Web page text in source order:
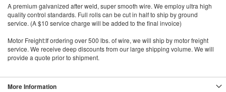
A premium galvanized after weld, super smooth wire. We employ ultra high
quality control standards. Full rolls can be cut in half to ship by ground
service. (A $10 service charge will be added to the final invoice)
Motor Freight:If ordering over 500 lbs. of wire, we will ship by motor freight
service. We receive deep discounts from our large shipping volume. We will
provide a quote prior to shipment.
More Information